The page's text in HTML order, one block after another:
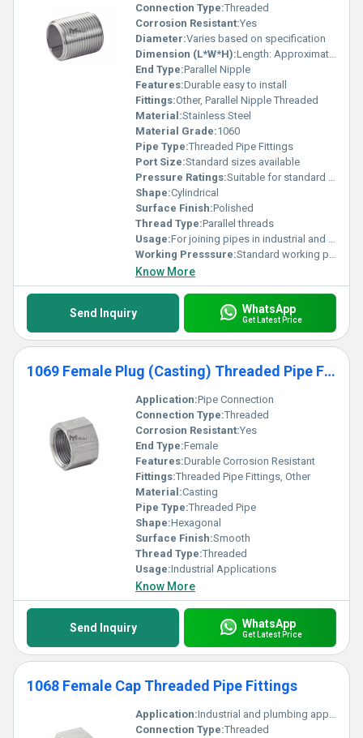
Connection Type:Threaded
Corrosion Resistant:Yes
Diameter:Varies based on specification
Dimension (L*W*H):Length: Approximately 2 inches Width and Height: Not applicable
End Type:Parallel Nipple
Features:Durable easy to install
Fittings:Other, Parallel Nipple Threaded
Material:Stainless Steel
Material Grade:1060
Pipe Type:Threaded Pipe Fittings
Port Size:Standard sizes available
Pressure Ratings:Suitable for standard pressure ranges
Shape:Cylindrical
Surface Finish:Polished
Thread Type:Parallel threads
Usage:For joining pipes in industrial and domestic applications
Working Presssure:Standard working pressure ranges
Know More
Send Inquiry WhatsApp
Get Latest Price
1069 Female Plug (Casting) Threaded Pipe Fittings
Application:Pipe Connection
Connection Type:Threaded
Corrosion Resistant:Yes
End Type:Female
Features:Durable Corrosion Resistant
Fittings:Threaded Pipe Fittings, Other
Material:Casting
Pipe Type:Threaded Pipe
Shape:Hexagonal
Surface Finish:Smooth
Thread Type:Threaded
Usage:Industrial Applications
Know More
Send Inquiry WhatsApp
Get Latest Price
1068 Female Cap Threaded Pipe Fittings
Application:Industrial and plumbing applications
Connection Type:Threaded